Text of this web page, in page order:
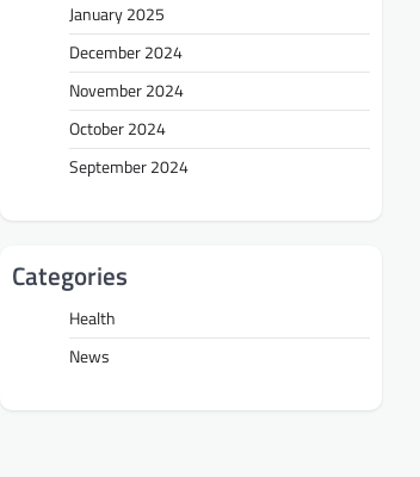
January 2025
December 2024
November 2024
October 2024
September 2024
Categories
Health
News